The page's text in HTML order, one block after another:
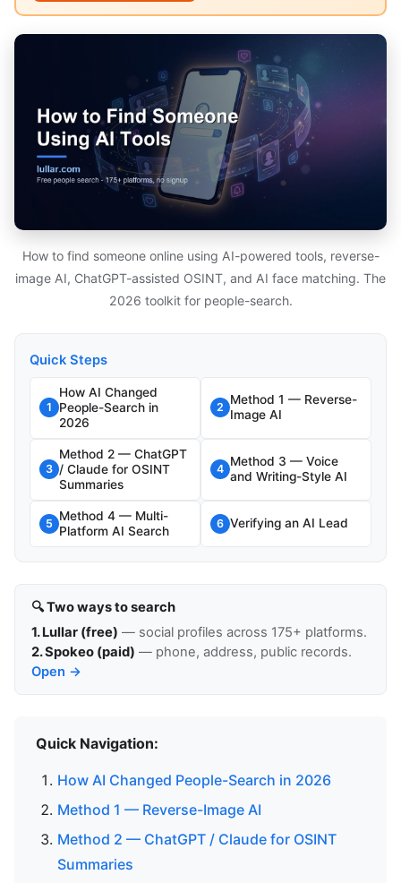
How to find someone online using AI-powered tools, reverse-
image AI, ChatGPT-assisted OSINT, and AI face matching. The
2026 toolkit for people-search.
Quick Steps
1
How AI Changed
People-Search in
2026
2
Method 1 — Reverse-
Image AI
3
Method 2 — ChatGPT
/ Claude for OSINT
Summaries
4
Method 3 — Voice
and Writing-Style AI
5
Method 4 — Multi-
Platform AI Search
6 Verifying an AI Lead
🔍 Two ways to search
1. Lullar (free) — social profiles across 175+ platforms.
2. Spokeo (paid) — phone, address, public records.
Open →
Quick Navigation:
How AI Changed People-Search in 2026
Method 1 — Reverse-Image AI
Method 2 — ChatGPT / Claude for OSINT
Summaries